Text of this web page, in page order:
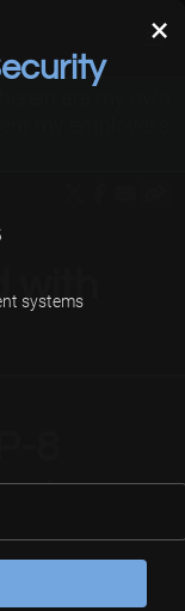
are my own
my employer’s
8
×
systems